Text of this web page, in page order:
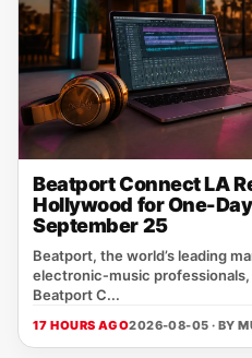
Beatport Connect LA
Hollywood for One-
September 25
Beatport, the world’s leading
electronic‑music
Beatport C...
17 HOURS AGO2026-08-05 · BY